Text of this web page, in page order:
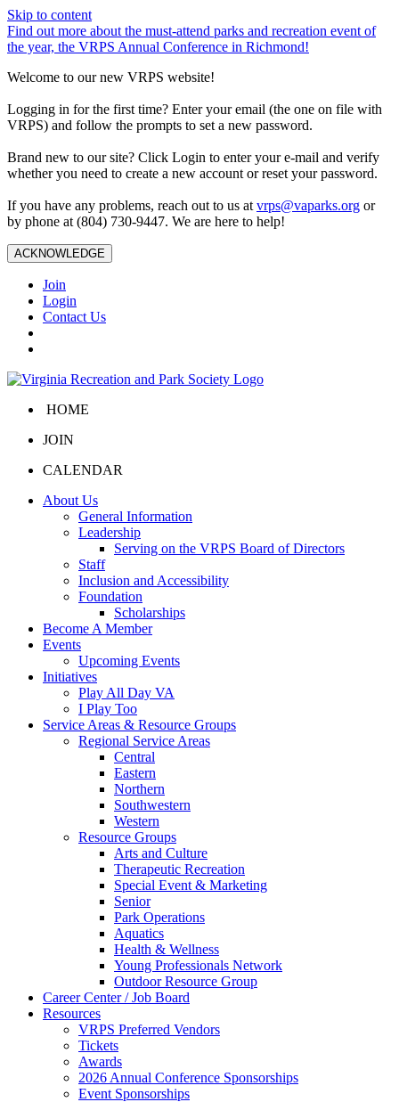
Skip to content
Find out more about the must-attend parks and recreation event of
the year, the VRPS Annual Conference in Richmond!
Welcome to our new VRPS website!
Logging in for the first time? Enter your email (the one on file with
VRPS) and follow the prompts to set a new password.
Brand new to our site? Click Login to enter your e-mail and verify
whether you need to create a new account or reset your password.
If you have any problems, reach out to us at vrps@vaparks.org or
by phone at (804) 730-9447. We are here to help!
ACKNOWLEDGE
Join
Login
Contact Us
HOME
JOIN
CALENDAR
About Us
General Information
Leadership
Serving on the VRPS Board of Directors
Staff
Inclusion and Accessibility
Foundation
Scholarships
Become A Member
Events
Upcoming Events
Initiatives
Play All Day VA
I Play Too
Service Areas & Resource Groups
Regional Service Areas
Central
Eastern
Northern
Southwestern
Western
Resource Groups
Arts and Culture
Therapeutic Recreation
Special Event & Marketing
Senior
Park Operations
Aquatics
Health & Wellness
Young Professionals Network
Outdoor Resource Group
Career Center / Job Board
Resources
VRPS Preferred Vendors
Tickets
Awards
2026 Annual Conference Sponsorships
Event Sponsorships